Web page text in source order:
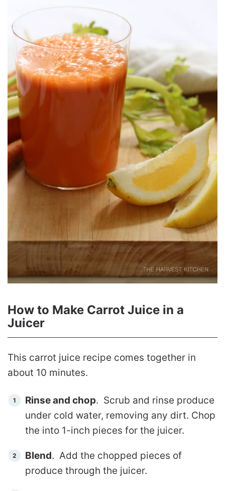
How to Make Carrot Juice in a
Juicer
This carrot juice recipe comes together in
about 10 minutes.
Rinse and chop. Scrub and rinse produce
under cold water, removing any dirt. Chop
the into 1-inch pieces for the juicer.
Blend. Add the chopped pieces of
produce through the juicer.